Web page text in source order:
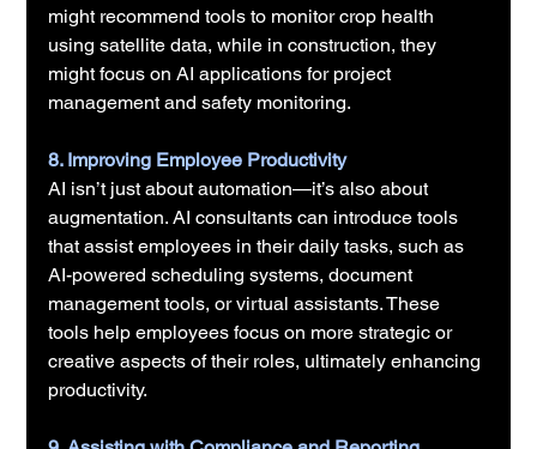
might recommend tools to monitor crop health
using satellite data, while in construction, they
might focus on AI applications for project
management and safety monitoring.
8. Improving Employee Productivity
AI isn’t just about automation—it’s also about
augmentation. AI consultants can introduce tools
that assist employees in their daily tasks, such as
AI-powered scheduling systems, document
management tools, or virtual assistants. These
tools help employees focus on more strategic or
creative aspects of their roles, ultimately enhancing
productivity.